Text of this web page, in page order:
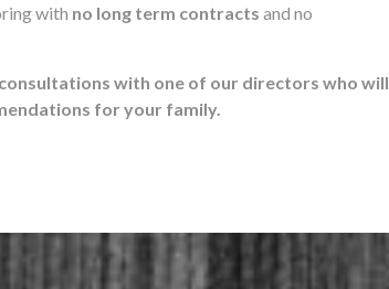
with no long term contracts and no
with one of our directors who will
for your family.